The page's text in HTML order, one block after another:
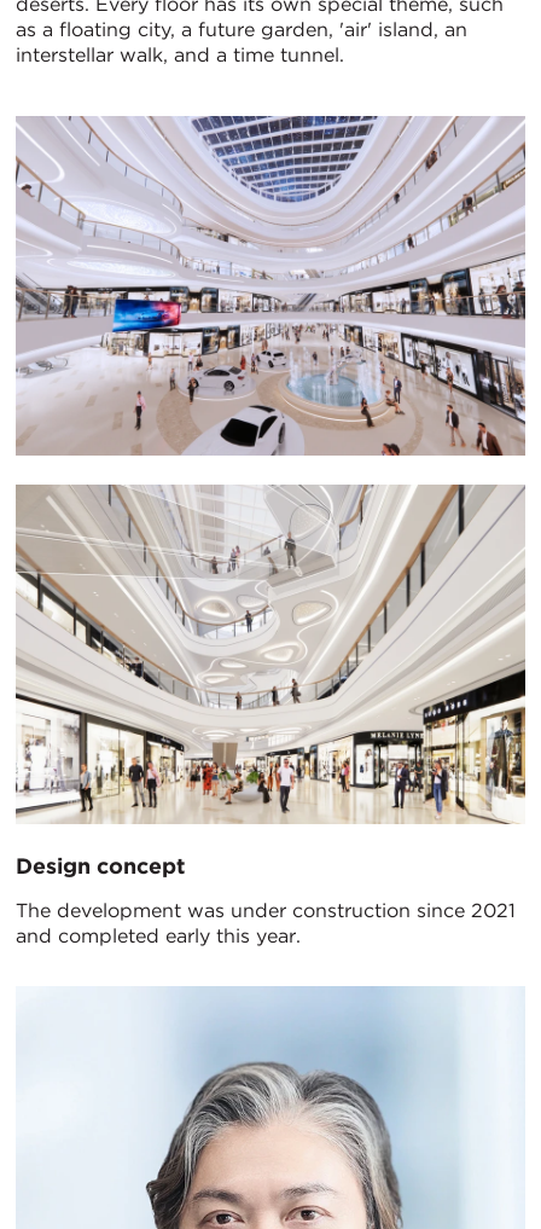
as a floating city, a future garden, 'air' island, an
interstellar walk, and a time tunnel.
Design concept
The development was under construction since 2021
and completed early this year.